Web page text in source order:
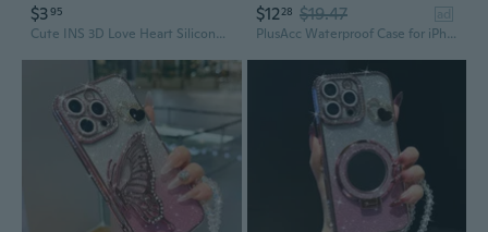
$395
Cute INS 3D Love Heart Silicone Phone Case For iPhone 11 12 13 14 15 Pro Max XS XR 7 8 Plus SE 2020 Shockproof Candy Cover
$1228 $19.47
ad
PlusAcc Waterproof Case for iPhone 17 Air 16 15 14 13 12 11 Pro Max 16e 14 15 16 Plus Underwater Diving Swimming Full Body Screen Protector